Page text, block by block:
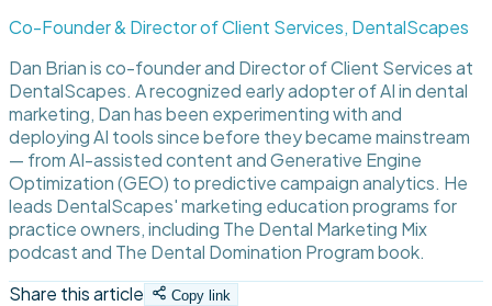
Co-Founder & Director of Client Services, DentalScapes
Dan Brian is co-founder and Director of Client Services at
DentalScapes. A recognized early adopter of AI in dental
marketing, Dan has been experimenting with and
deploying AI tools since before they became mainstream
— from AI-assisted content and Generative Engine
Optimization (GEO) to predictive campaign analytics. He
leads DentalScapes' marketing education programs for
practice owners, including The Dental Marketing Mix
podcast and The Dental Domination Program book.
Share this article
Copy link